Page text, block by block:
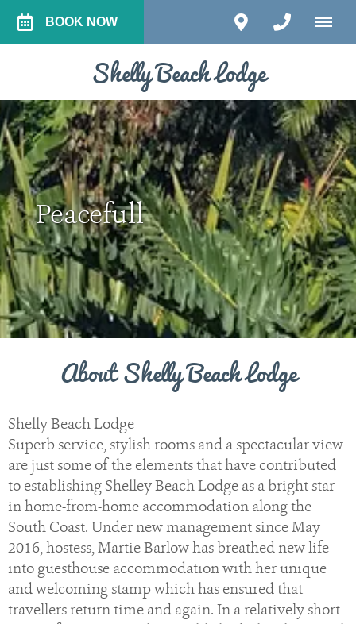
BOOK NOW
Shelly Beach Lodge
Peacefull
About Shelly Beach Lodge
Shelly Beach Lodge
Superb service, stylish rooms and a spectacular view
are just some of the elements that have contributed
to establishing Shelley Beach Lodge as a bright star
in home-from-home accommodation along the
South Coast. Under new management since May
2016, hostess, Martie Barlow has breathed new life
into guesthouse accommodation with her unique
and welcoming stamp which has ensured that
travellers return time and again. In a relatively short